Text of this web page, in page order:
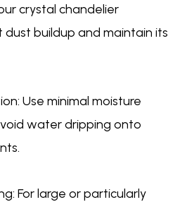
crystal chandelier
buildup and maintain its
Use minimal moisture
water dripping onto
For large or particularly